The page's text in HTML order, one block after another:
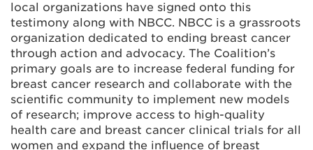
local organizations have signed onto this
testimony along with NBCC. NBCC is a grassroots
organization dedicated to ending breast cancer
through action and advocacy. The Coalition’s
primary goals are to increase federal funding for
breast cancer research and collaborate with the
scientific community to implement new models
of research; improve access to high-quality
health care and breast cancer clinical trials for all
women and expand the influence of breast